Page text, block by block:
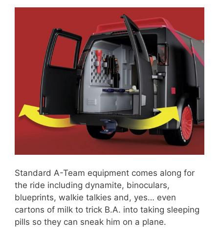
Standard A-Team equipment comes along for
the ride including dynamite, binoculars,
blueprints, walkie talkies and, yes… even
cartons of milk to trick B.A. into taking sleeping
pills so they can sneak him on a plane.